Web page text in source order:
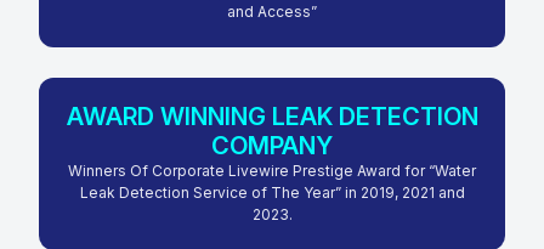
and Access”
AWARD WINNING LEAK DETECTION
COMPANY
Winners Of Corporate Livewire Prestige Award for “Water
Leak Detection Service of The Year” in 2019, 2021 and
2023.